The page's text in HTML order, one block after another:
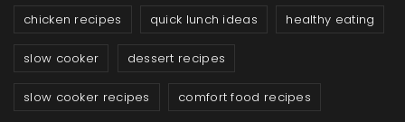
chicken recipes quick lunch ideas healthy eating
slow cooker dessert recipes
slow cooker recipes comfort food recipes